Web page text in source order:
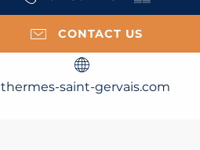
CONTACT US
thermes-saint-gervais.com